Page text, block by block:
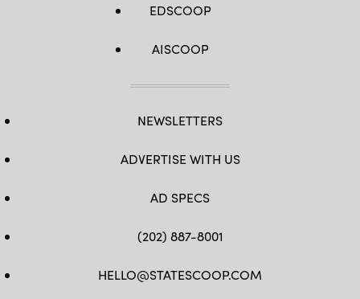
EDSCOOP
AISCOOP
NEWSLETTERS
ADVERTISE WITH US
AD SPECS
(202) 887-8001
HELLO@STATESCOOP.COM